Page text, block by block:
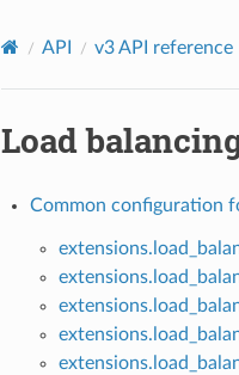
API v3 API reference
Load
Common configuration